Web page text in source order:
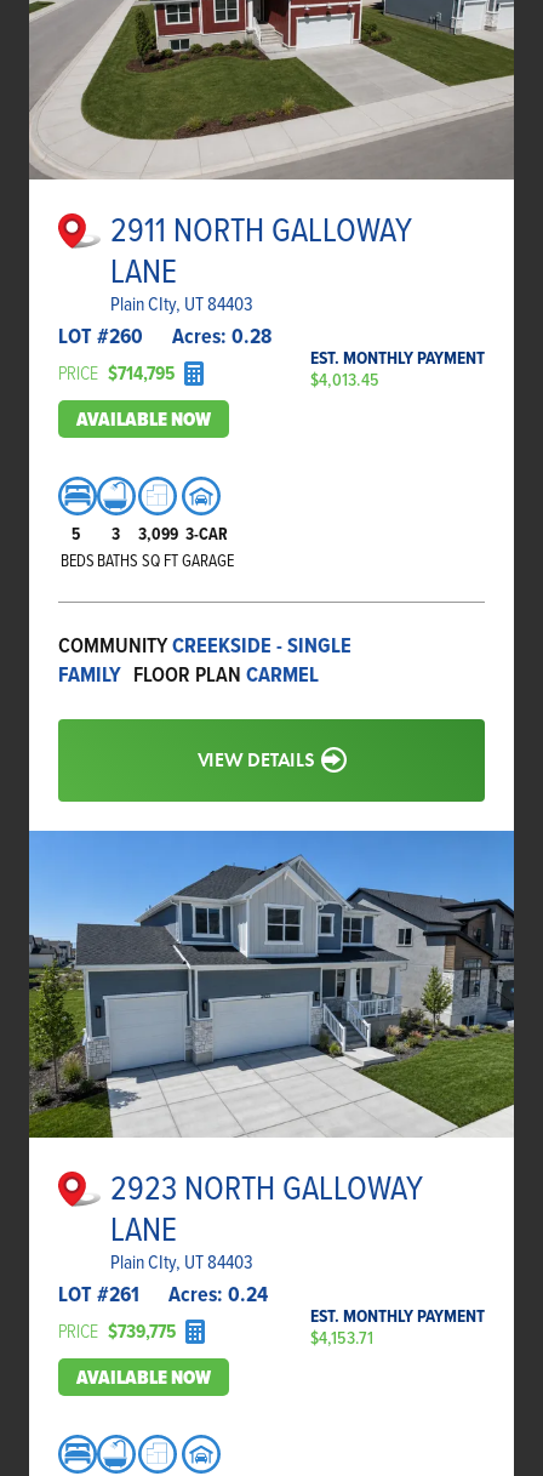
2911 NORTH GALLOWAY
LANE
Plain CIty, UT 84403
LOT #260 Acres: 0.28
PRICE $714,795
EST. MONTHLY PAYMENT
$4,013.45
AVAILABLE NOW
5
BEDS
3
BATHS
3,099
SQ FT
3-CAR
GARAGE
COMMUNITYCREEKSIDE - SINGLE
FAMILY FLOOR PLAN CARMEL
VIEW DETAILS
2923 NORTH GALLOWAY
LANE
Plain CIty, UT 84403
LOT #261 Acres: 0.24
PRICE $739,775
EST. MONTHLY PAYMENT
$4,153.71
AVAILABLE NOW